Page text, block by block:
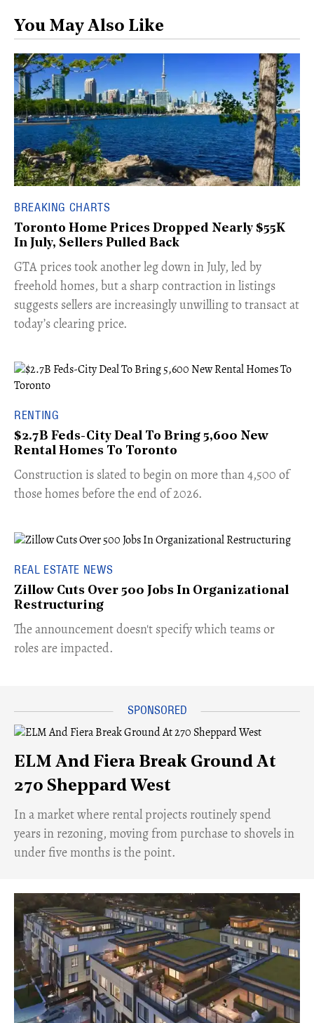
You May Also Like
BREAKING CHARTS
Toronto Home Prices Dropped Nearly $55K
In July, Sellers Pulled Back
​GTA prices took another leg down in July, led by
freehold homes, but a sharp contraction in listings
suggests sellers are increasingly unwilling to transact at
today’s clearing price.
RENTING
$2.7B Feds-City Deal To Bring 5,600 New
Rental Homes To Toronto
​Construction is slated to begin on more than 4,500 of
those homes before the end of 2026.
REAL ESTATE NEWS
Zillow Cuts Over 500 Jobs In Organizational
Restructuring
The announcement doesn't specify which teams or
roles are impacted.
ELM And Fiera Break Ground At
270 Sheppard West
​In a market where rental projects routinely spend
years in rezoning, moving from purchase to shovels in
under five months is the point.